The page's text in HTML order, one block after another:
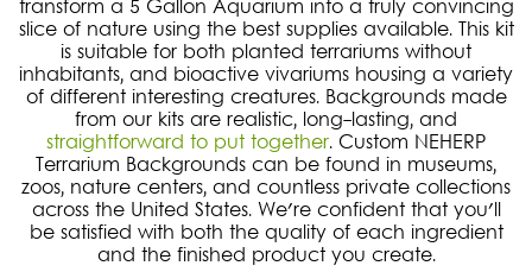
transform a 5 Gallon Aquarium into a truly convincing
slice of nature using the best supplies available. This kit
is suitable for both planted terrariums without
inhabitants, and bioactive vivariums housing a variety
of different interesting creatures. Backgrounds made
from our kits are realistic, long-lasting, and
straightforward to put together. Custom NEHERP
Terrarium Backgrounds can be found in museums,
zoos, nature centers, and countless private collections
across the United States. We're confident that you'll
be satisfied with both the quality of each ingredient
and the finished product you create.